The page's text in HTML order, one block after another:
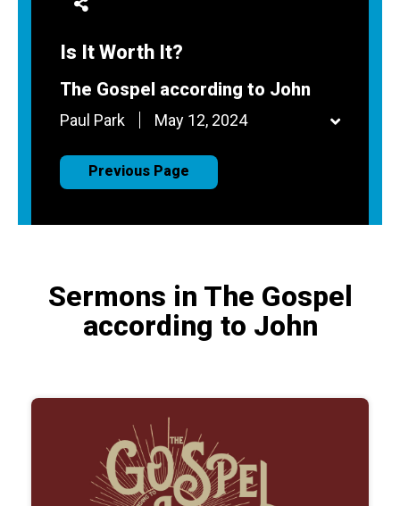
Is It Worth It?
The Gospel according to John
Paul Park May 12, 2024
Previous Page
Sermons in The Gospel
according to John